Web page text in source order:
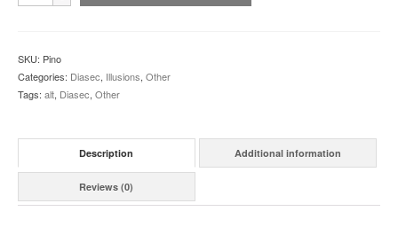
SKU: Pino
Categories: Diasec, Illusions, Other
Tags: alt, Diasec, Other
Description Additional information
Reviews (0)